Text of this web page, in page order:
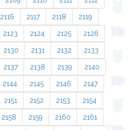
2116 2117 2118 2119
2123 2124 2125 2126
2130 2131 2132 2133
2137 2138 2139 2140
2144 2145 2146 2147
2151 2152 2153 2154
2158 2159 2160 2161